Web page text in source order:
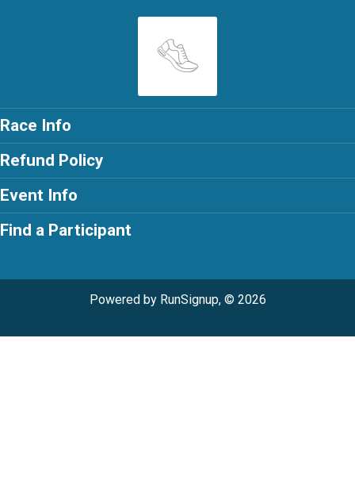
Race Info
Refund Policy
Event Info
Find a Participant
Powered by RunSignup, © 2026